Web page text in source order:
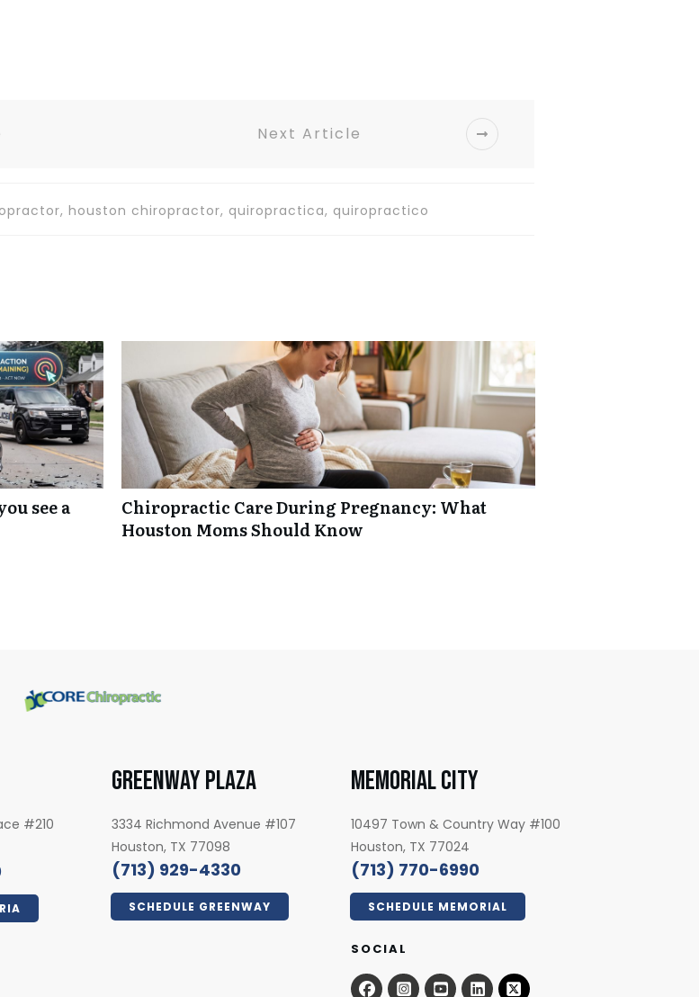
Next Article
houston chiropractor, quiropractica, quiropractico
see a
Chiropractic Care During Pregnancy: What
Houston Moms Should Know
#210
GREENWAY PLAZA
3334 Richmond Avenue #107
Houston, TX 77098
(713) 929-4330
SCHEDULE GREENWAY
MEMORIAL CITY
10497 Town & Country Way #100
Houston, TX 77024
(713) 770-6990
SCHEDULE MEMORIAL
SOCIAL